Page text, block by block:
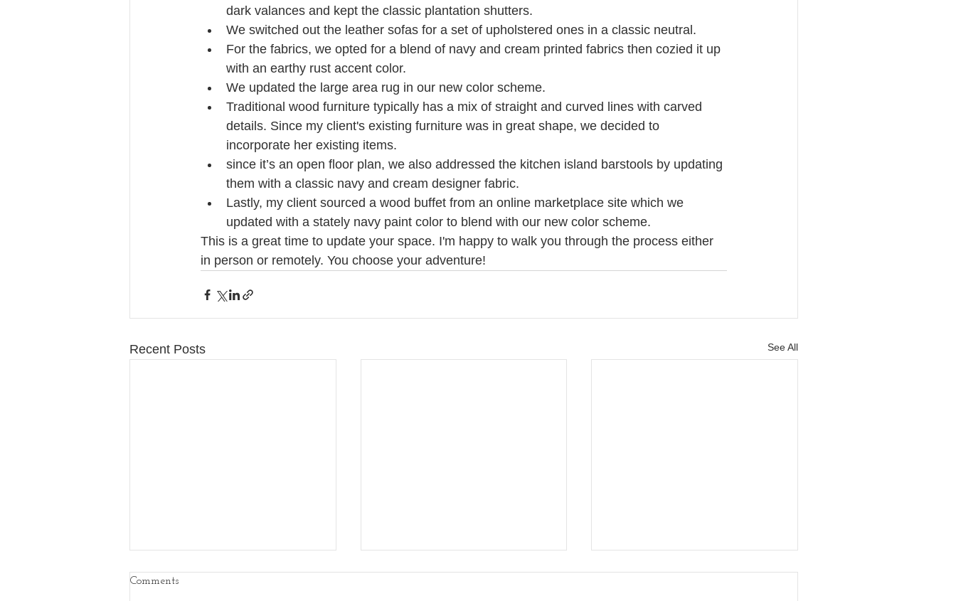
dark valances and kept the classic plantation shutters.
We switched out the leather sofas for a set of upholstered ones in a classic neutral.
For the fabrics, we opted for a blend of navy and cream printed fabrics then cozied it up
with an earthy rust accent color.
We updated the large area rug in our new color scheme.
Traditional wood furniture typically has a mix of straight and curved lines with carved
details. Since my client's existing furniture was in great shape, we decided to
incorporate her existing items.
since it’s an open floor plan, we also addressed the kitchen island barstools by updating
them with a classic navy and cream designer fabric.
Lastly, my client sourced a wood buffet from an online marketplace site which we
updated with a stately navy paint color to blend with our new color scheme.
This is a great time to update your space. I'm happy to walk you through the process either
in person or remotely. You choose your adventure!
Recent Posts See All
Comments